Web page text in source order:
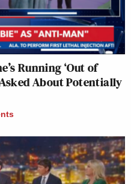
Running ‘Out of
About Potentially